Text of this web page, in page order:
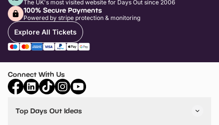
The UK's most visited website for Days Out since 2006
100% Secure Payments
Powered by stripe protection & monitoring
Explore All Tickets
Connect With Us
Top Days Out Ideas